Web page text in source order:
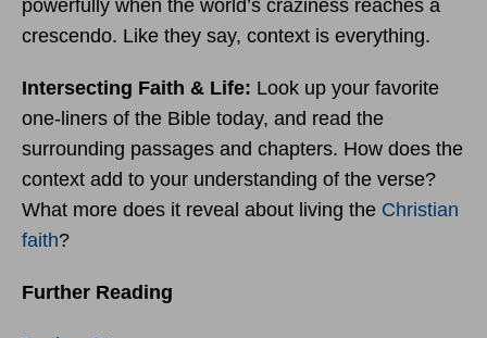
powerfully when the world’s craziness reaches a
crescendo. Like they say, context is everything.
Intersecting Faith & Life: Look up your favorite
one-liners of the Bible today, and read the
surrounding passages and chapters. How does the
context add to your understanding of the verse?
What more does it reveal about living the Christian
faith?
Further Reading